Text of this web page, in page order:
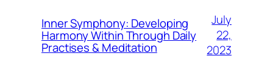
Inner Symphony: Developing
Harmony Within Through Daily
Practises & Meditation
July
22,
2023